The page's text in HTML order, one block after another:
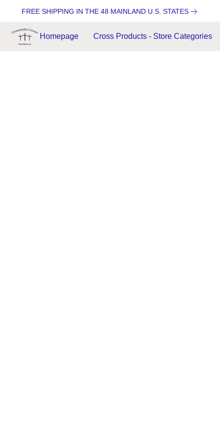
FREE SHIPPING IN THE 48 MAINLAND U.S. STATES
Homepage Cross Products - Store Categories